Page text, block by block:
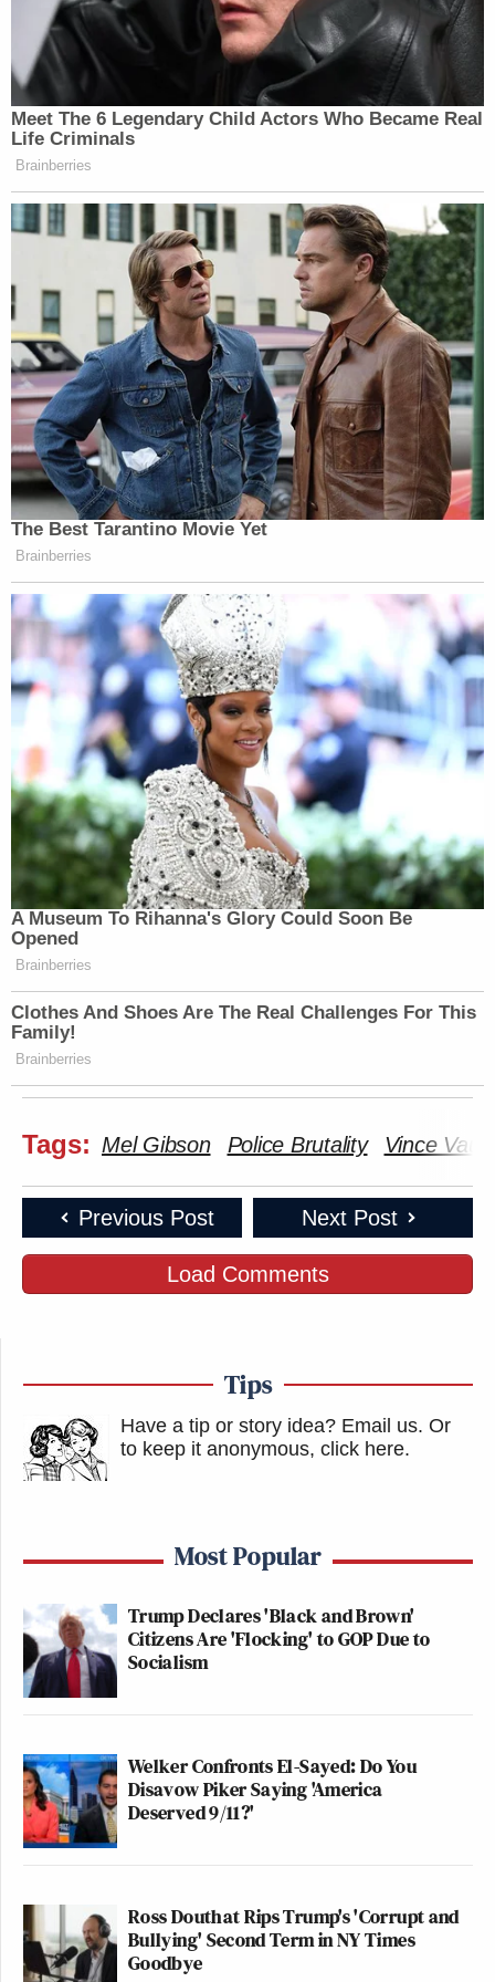
Meet The 6 Legendary Child Actors Who Became Real
Life Criminals
Brainberries
The Best Tarantino Movie Yet
Brainberries
A Museum To Rihanna's Glory Could Soon Be
Opened
Brainberries
Clothes And Shoes Are The Real Challenges For This
Family!
Brainberries
Tags: Mel Gibson Police Brutality Vince
Previous Post Next Post
Load Comments
Tips
Have a tip or story idea? Email us. Or
to keep it anonymous, click here.
Most Popular
Trump Declares 'Black and Brown'
Citizens Are 'Flocking' to GOP Due to
Socialism
Welker Confronts El-Sayed: Do You
Disavow Piker Saying 'America
Deserved 9/11?'
Ross Douthat Rips Trump's 'Corrupt and
Bullying' Second Term in NY Times
Goodbye